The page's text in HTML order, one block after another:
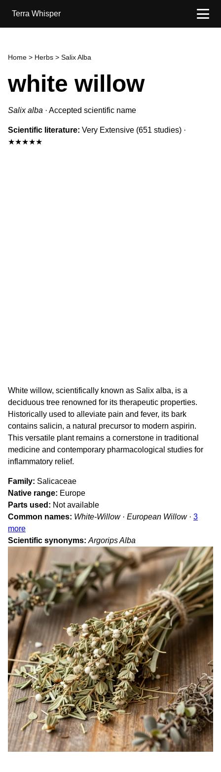
Terra Whisper
Home > Herbs > Salix Alba
white willow
Salix alba · Accepted scientific name
Scientific literature: Very Extensive (651 studies) ·
★★★★★
White willow, scientifically known as Salix alba, is a
deciduous tree renowned for its therapeutic properties.
Historically used to alleviate pain and fever, its bark
contains salicin, a natural precursor to modern aspirin.
This versatile plant remains a cornerstone in traditional
medicine and contemporary pharmacological studies for
inflammatory relief.
Family Salicaceae
Native range
Europe
Parts used
Not available
Common names White-Willow · European Willow· 3
more
Scientific synonyms Argorips Alba